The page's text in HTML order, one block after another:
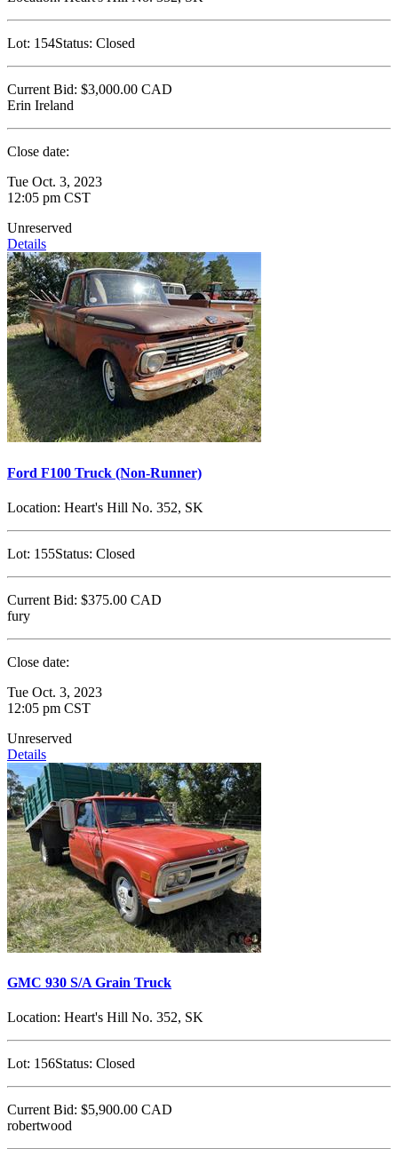
Lot: 154Status: Closed
Current Bid: $3,000.00 CAD
Erin Ireland
Close date:
Tue Oct. 3, 2023
12:05 pm CST
Unreserved
Details
Ford F100 Truck (Non-Runner)
Location: Heart's Hill No. 352, SK
Lot: 155Status: Closed
Current Bid: $375.00 CAD
fury
Close date:
Tue Oct. 3, 2023
12:05 pm CST
Unreserved
Details
GMC 930 S/A Grain Truck
Location: Heart's Hill No. 352, SK
Lot: 156Status: Closed
Current Bid: $5,900.00 CAD
robertwood